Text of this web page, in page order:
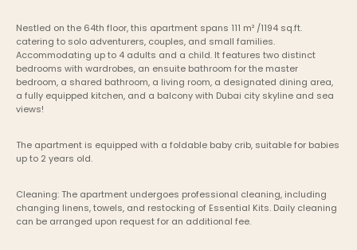
Nestled on the 64th floor, this apartment spans 111 m² /1194 sq.ft.
catering to solo adventurers, couples, and small families.
Accommodating up to 4 adults and a child. It features two distinct
bedrooms with wardrobes, an ensuite bathroom for the master
bedroom, a shared bathroom, a living room, a designated dining area,
a fully equipped kitchen, and a balcony with Dubai city skyline and sea
views!
The apartment is equipped with a foldable baby crib, suitable for babies
up to 2 years old.
Cleaning: The apartment undergoes professional cleaning, including
changing linens, towels, and restocking of Essential Kits. Daily cleaning
can be arranged upon request for an additional fee.